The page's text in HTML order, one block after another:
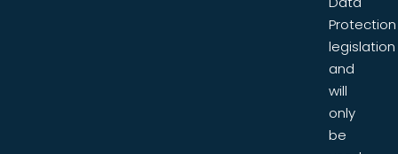
Protection
legislation
and
will
only
be